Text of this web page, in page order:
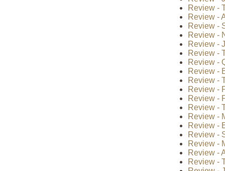
Review -
Review -
Review -
Review -
Review -
Review -
Review -
Review -
Review -
Review -
Review -
Review -
Review -
Review -
Review -
Review -
Review -
Review -